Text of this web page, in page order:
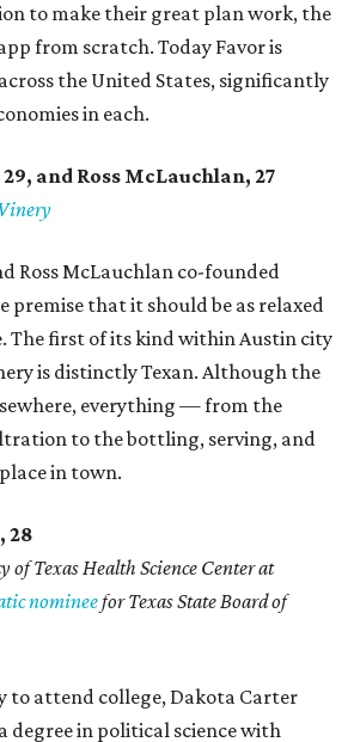
to make their great plan work, the
from scratch. Today Favor is
the United States, significantly
in each.
and Ross McLauchlan, 27
Ross McLauchlan co-founded
premise that it should be as relaxed
The first of its kind within Austin city
is distinctly Texan. Although the
everything — from the
to the bottling, serving, and
in town.
28
of Texas Health Science Center at
nomineefor Texas State Board of
to attend college, Dakota Carter
degree in political science with